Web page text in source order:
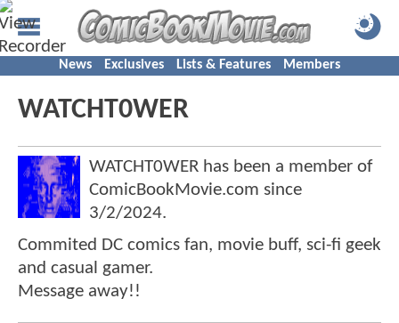
News Exclusives Lists & Features Members
WATCHT0WER
WATCHT0WER has been a member of
ComicBookMovie.com since
3/2/2024.
Commited DC comics fan, movie buff, sci-fi geek
and casual gamer.
Message away!!